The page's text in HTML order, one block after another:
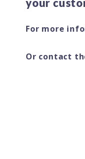
your
For more
Or contact